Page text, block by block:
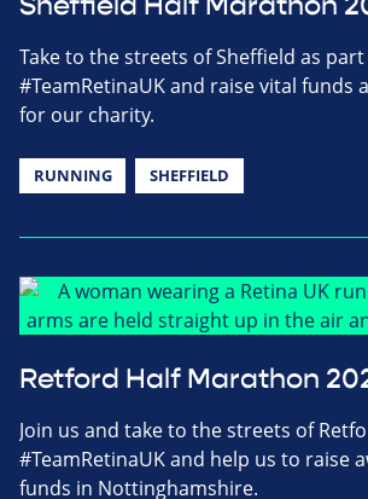
Take to the streets of Sheffield as
#TeamRetinaUK and raise vital funds
for our charity.
RUNNING SHEFFIELD
Retford Half Marathon
Join us and take to the streets of
#TeamRetinaUK and help us to raise
funds in Nottinghamshire.